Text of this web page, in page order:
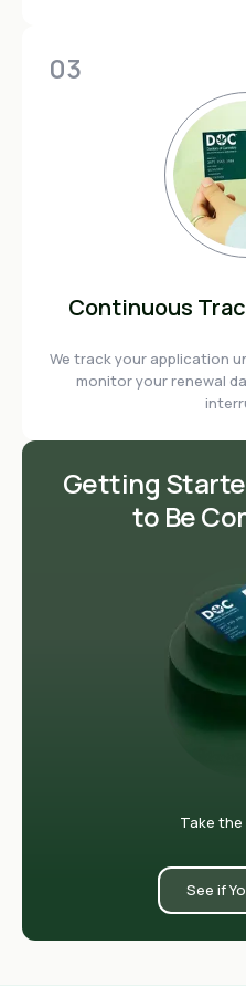
03
Continuous
We track your application
monitor your renewal
Getting
to Be
Take
See if